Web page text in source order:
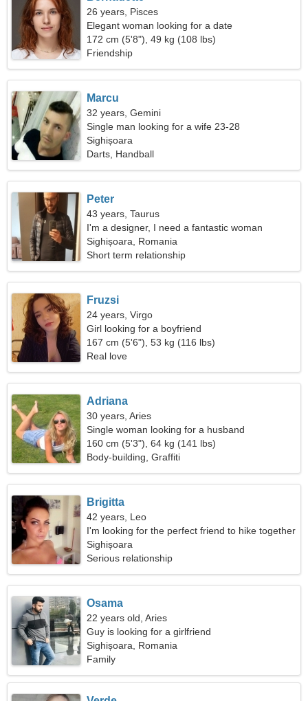
26 years, Pisces
Elegant woman looking for a date
172 cm (5'8"), 49 kg (108 lbs)
Friendship
Marcu
32 years, Gemini
Single man looking for a wife 23-28
Sighișoara
Darts, Handball
Peter
43 years, Taurus
I'm a designer, I need a fantastic woman
Sighișoara, Romania
Short term relationship
Fruzsi
24 years, Virgo
Girl looking for a boyfriend
167 cm (5'6"), 53 kg (116 lbs)
Real love
Adriana
30 years, Aries
Single woman looking for a husband
160 cm (5'3"), 64 kg (141 lbs)
Body-building, Graffiti
Brigitta
42 years, Leo
I'm looking for the perfect friend to hike together
Sighișoara
Serious relationship
Osama
22 years old, Aries
Guy is looking for a girlfriend
Sighișoara, Romania
Family